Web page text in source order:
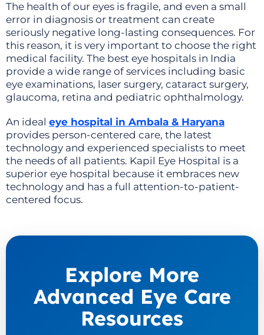
The health of our eyes is fragile, and even a small
error in diagnosis or treatment can create
seriously negative long-lasting consequences. For
this reason, it is very important to choose the right
medical facility. The best eye hospitals in India
provide a wide range of services including basic
eye examinations, laser surgery, cataract surgery,
glaucoma, retina and pediatric ophthalmology.
An ideal eye hospital in Ambala & Haryana
provides person-centered care, the latest
technology and experienced specialists to meet
the needs of all patients. Kapil Eye Hospital is a
superior eye hospital because it embraces new
technology and has a full attention-to-patient-
centered focus.
Explore More
Advanced Eye Care
Resources